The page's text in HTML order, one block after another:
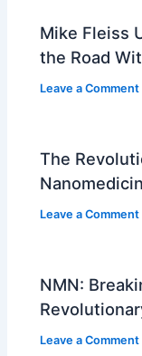
Mike Fleiss
the Road
Leave a Comment
The
Leave a Comment
NMN:
Leave a Comment